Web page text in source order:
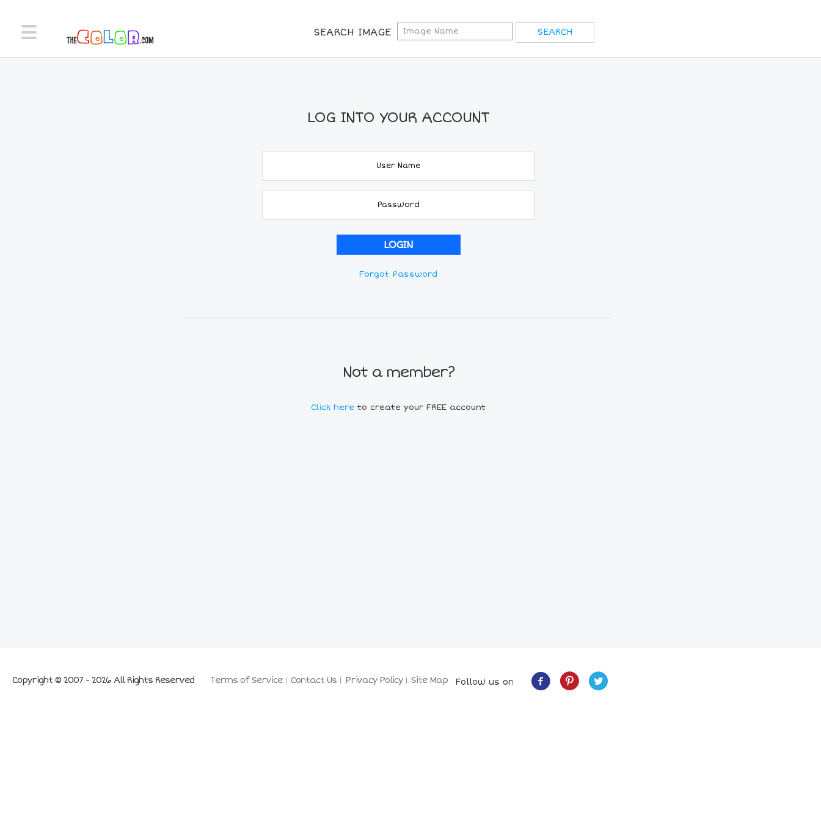
SEARCH IMAGE
LOG INTO YOUR ACCOUNT
Forgot Password
Not a member?
Click here to create your FREE account
Terms of Service Contact Us Privacy Policy Site Map
Copyright © 2007 - 2026 All Rights Reserved Follow us on